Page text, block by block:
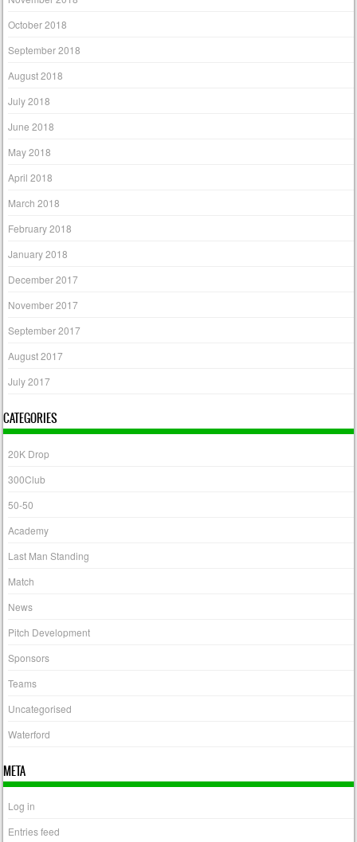
October 2018
September 2018
August 2018
July 2018
June 2018
May 2018
April 2018
March 2018
February 2018
January 2018
December 2017
November 2017
September 2017
August 2017
July 2017
CATEGORIES
20K Drop
300Club
50-50
Academy
Last Man Standing
Match
News
Pitch Development
Sponsors
Teams
Uncategorised
Waterford
META
Log in
Entries feed